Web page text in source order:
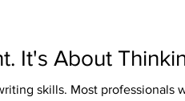
It's About
skills. Most